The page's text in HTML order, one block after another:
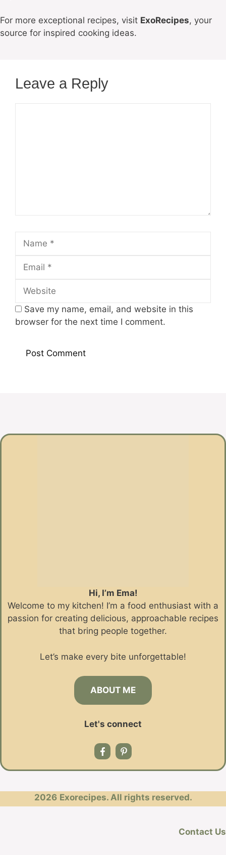
For more exceptional recipes, visit ExoRecipes, your
source for inspired cooking ideas.
Leave a Reply
Name
Email
Website
Save my name, email, and website in this
browser for the next time I comment.
Hi, I’m Ema!
Welcome to my kitchen! I’m a food enthusiast with a
passion for creating delicious, approachable recipes
that bring people together.
Let’s make every bite unforgettable!
ABOUT ME
Let's connect
2026 Exorecipes. All rights reserved.
Contact Us